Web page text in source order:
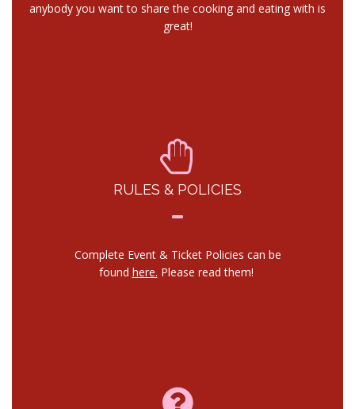
anybody you want to share the cooking and eating with is
great!
RULES & POLICIES
Complete Event & Ticket Policies can be
found here. Please read them!